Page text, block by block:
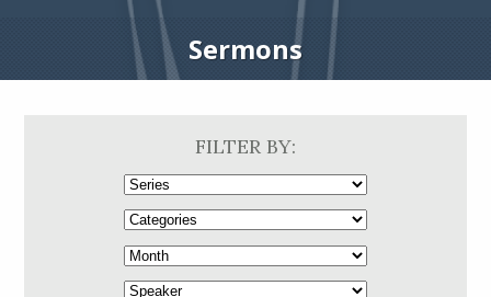
Sermons
FILTER BY: